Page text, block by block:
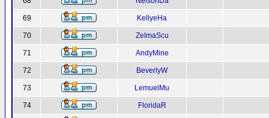
69 KellyeHa
70 ZelmaScu
71 AndyMine
72 BeverlyW
73 LemuelMu
74 FloridaR